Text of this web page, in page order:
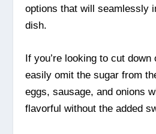
options that will seamlessly
dish.
If you’re looking to cut
easily omit the sugar from
eggs, sausage, and onions
flavorful without the added